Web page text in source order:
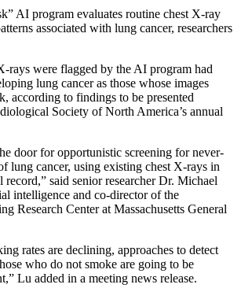
AI program evaluates routine chest X-ray
associated with lung cancer, researchers
rays were flagged by the AI program had
lung cancer as those whose images
according to findings to be presented
Society of North America’s annual
door for opportunistic screening for never-
lung cancer, using existing chest X-rays in
record,” said senior researcher Dr. Michael
intelligence and co-director of the
Research Center at Massachusetts General
rates are declining, approaches to detect
who do not smoke are going to be
Lu added in a meeting news release.